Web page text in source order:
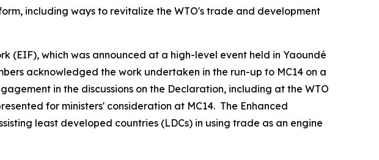
including ways to revitalize the WTO's trade and development
(EIF), which was announced at a high-level event held in Yaoundé
acknowledged the work undertaken in the run-up to MC14 on a
in the discussions on the Declaration, including at the WTO
for ministers' consideration at MC14. The Enhanced
least developed countries (LDCs) in using trade as an engine